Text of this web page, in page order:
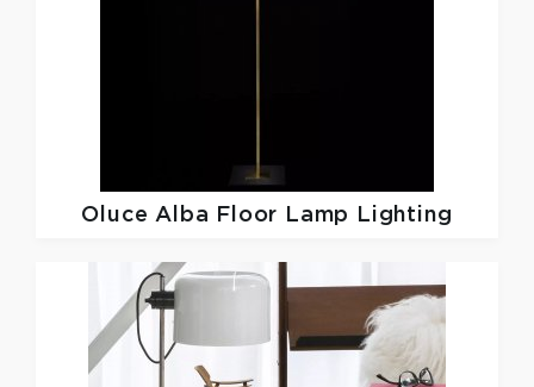
Oluce Alba Floor Lamp Lighting